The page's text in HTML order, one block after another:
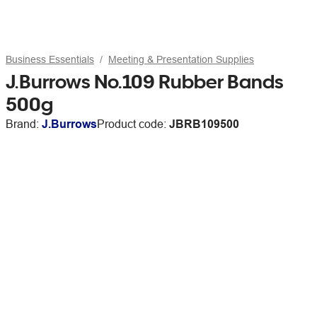
Business Essentials Meeting & Presentation Supplies
J.Burrows No.109 Rubber Bands
500g
Brand: J.BurrowsProduct code: JBRB109500